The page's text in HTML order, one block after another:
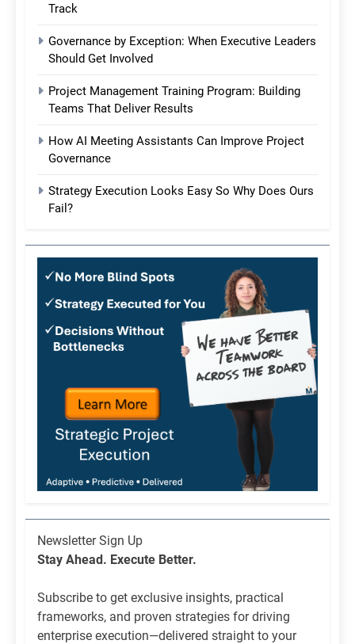
Track
Governance by Exception: When Executive Leaders
Should Get Involved
Project Management Training Program: Building
Teams That Deliver Results
How AI Meeting Assistants Can Improve Project
Governance
Strategy Execution Looks Easy So Why Does Ours
Fail?
Newsletter
List
Newsletter Sign Up
Stay Ahead. Execute Better.
Subscribe to get exclusive insights, practical
frameworks, and proven strategies for driving
enterprise execution—delivered straight to your